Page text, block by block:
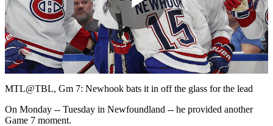
Play
Video
MTL@TBL, Gm 7: Newhook bats it in off the glass for the lead
On Monday -- Tuesday in Newfoundland -- he provided another
Game 7 moment.